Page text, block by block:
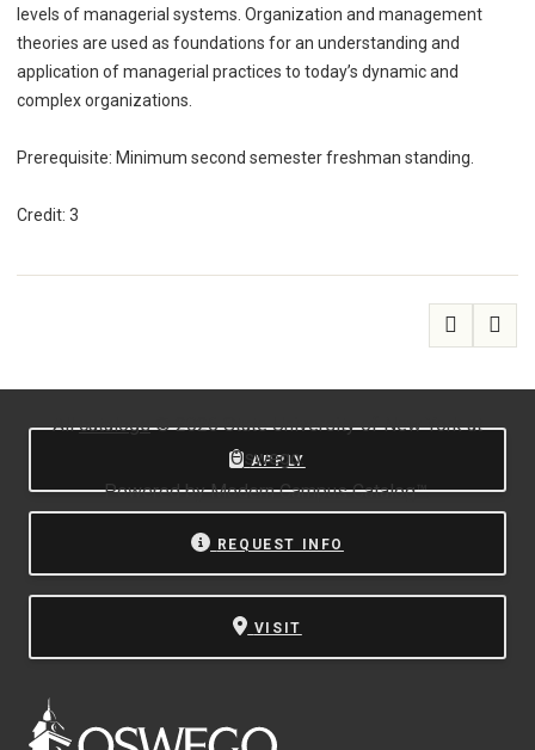
levels of managerial systems. Organization and management
theories are used as foundations for an understanding and
application of managerial practices to today’s dynamic and
complex organizations.
Prerequisite: Minimum second semester freshman standing.
Credit: 3
APPLY
REQUEST INFO
VISIT
Allcatalogs© 2026 State University of New York at
Oswego.
Powered byModern Campus Catalog™.